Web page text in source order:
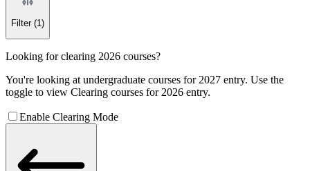
Filter (1)
Looking for clearing 2026 courses?
You're looking at undergraduate courses for 2027 entry. Use the
toggle to view Clearing courses for 2026 entry.
Enable Clearing Mode